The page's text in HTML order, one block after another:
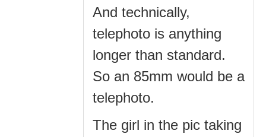
And technically,
telephoto is anything
longer than standard.
So an 85mm would be a
telephoto.
The girl in the pic taking